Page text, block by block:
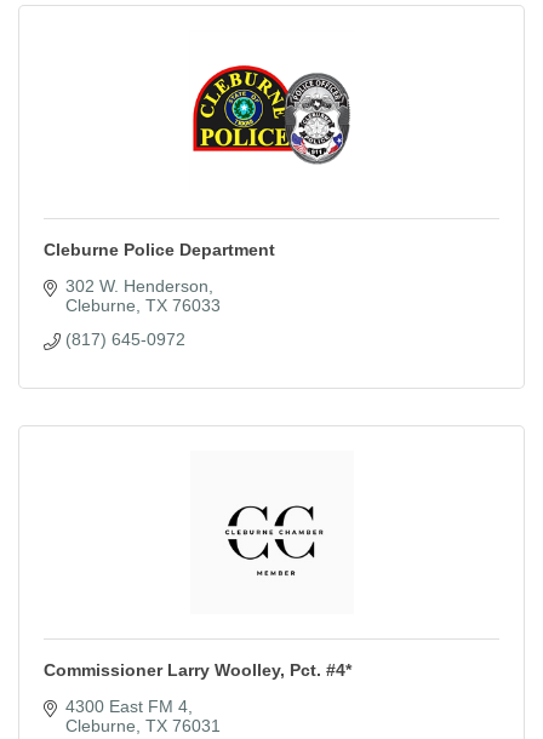
Cleburne Police Department
302 W. Henderson
Cleburne TX 76033
(817) 645-0972
Commissioner Larry Woolley, Pct. #4*
4300 East FM 4
Cleburne TX 76031